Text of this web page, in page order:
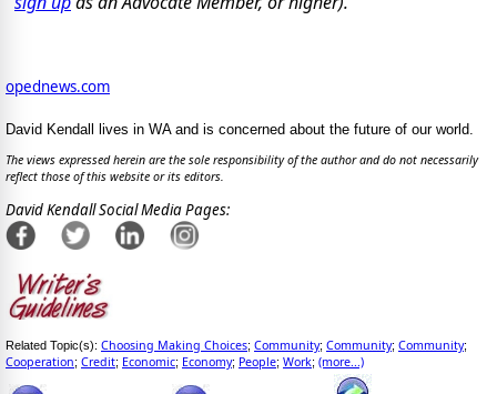
opednews.com
David Kendall lives in WA and is concerned about the future of our world.
The views expressed herein are the sole responsibility of the author and do not necessarily
reflect those of this website or its editors.
David Kendall Social Media Pages:
Related Topic(s): Choosing Making Choices; Community; Community; Community;
Cooperation; Credit; Economic; Economy; People; Work; (more...)